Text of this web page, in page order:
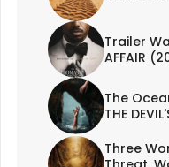
Trailer
AFFAIR
The
THE
Three